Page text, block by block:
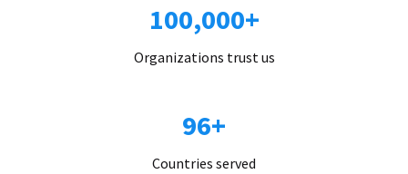
100,000+
Organizations trust us
96+
Countries served